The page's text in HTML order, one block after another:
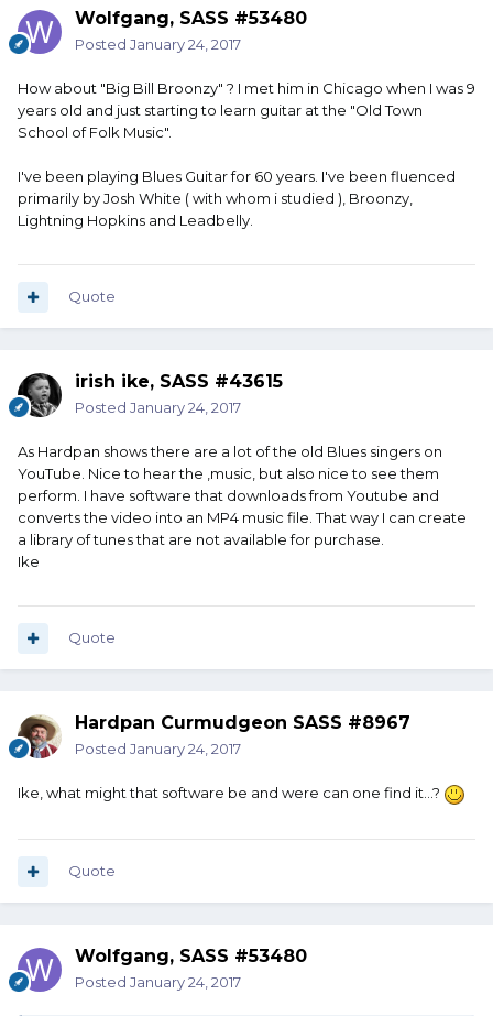
Wolfgang, SASS #53480
Posted January 24, 2017
How about "Big Bill Broonzy" ? I met him in Chicago when I was 9
years old and just starting to learn guitar at the "Old Town
School of Folk Music".
I've been playing Blues Guitar for 60 years. I've been fluenced
primarily by Josh White ( with whom i studied ), Broonzy,
Lightning Hopkins and Leadbelly.
Quote
irish ike, SASS #43615
Posted January 24, 2017
As Hardpan shows there are a lot of the old Blues singers on
YouTube. Nice to hear the ,music, but also nice to see them
perform. I have software that downloads from Youtube and
converts the video into an MP4 music file. That way I can create
a library of tunes that are not available for purchase.
Ike
Quote
Hardpan Curmudgeon SASS #8967
Posted January 24, 2017
Ike, what might that software be and were can one find it...?
Quote
Wolfgang, SASS #53480
Posted January 24, 2017